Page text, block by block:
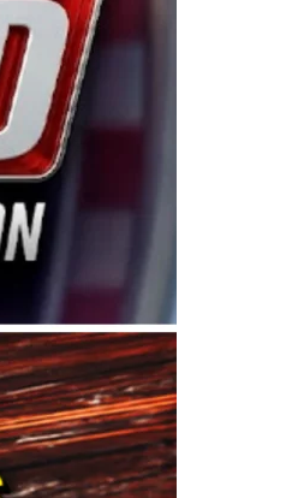
with Harvick, a native of
a driver for Spears
“We are proud to extend our
Operations for Spears
the passion both Wayne
This series showcases
to reach race fans
West features multiple racing
Legend Cars. Four races
on Saturday, Nov. 15. All